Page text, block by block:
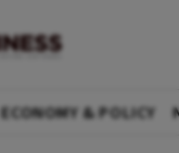
ECONOMY & POLICY